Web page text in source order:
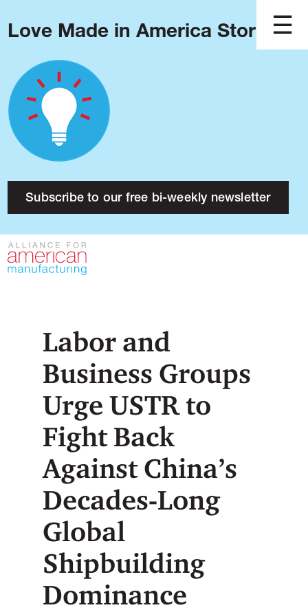
Love Made in America Stories?
Subscribe to our free bi-weekly newsletter
About
Research
Press
Contact
Blog
Podcast
Issues
Made in America
Labor and
Business Groups
Urge USTR to
Fight Back
Against China’s
Decades-Long
Global
Shipbuilding
Dominance